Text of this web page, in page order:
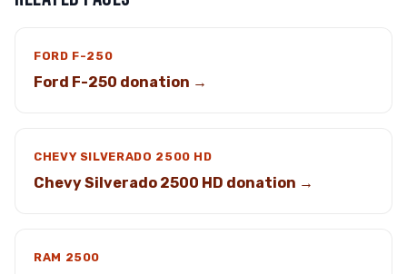
FORD F-250
Ford F-250 donation →
CHEVY SILVERADO 2500 HD
Chevy Silverado 2500 HD donation →
RAM 2500